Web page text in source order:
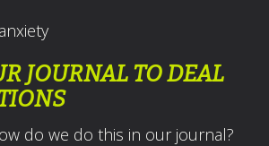
JOURNAL TO DEAL
do we do this in our journal?